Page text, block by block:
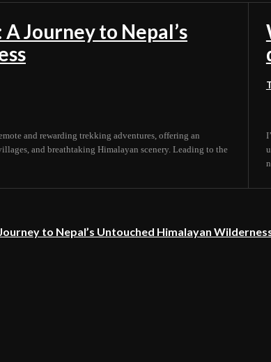
Journey to Nepal’s
and rewarding trekking adventures, offering an
and breathtaking Himalayan scenery. Leading to the
to Nepal’s Untouched Himalayan